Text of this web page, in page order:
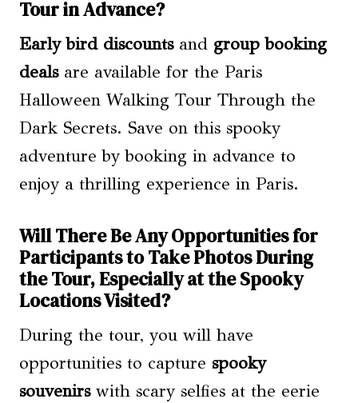
Tour in Advance?
Early bird discountsand group booking
dealsare available for the Paris
Halloween Walking Tour Through the
Dark Secrets. Save on this spooky
adventure by booking in advance to
enjoy a thrilling experience in Paris.
Will There Be Any Opportunities for
Participants to Take Photos During
the Tour, Especially at the Spooky
Locations Visited?
During the tour, you will have
opportunities to capture spooky
souvenirswith scary selfies at the eerie